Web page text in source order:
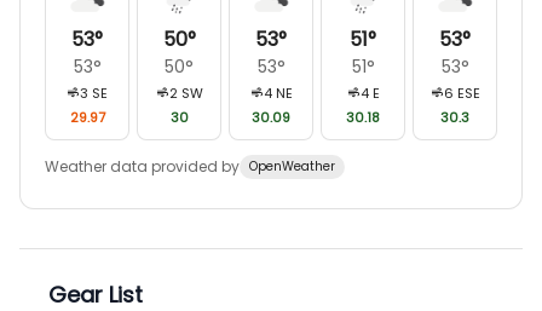
53°
53°
3 SE
29.97
50°
50°
2 SW
30
53°
53°
4 NE
30.09
51°
51°
4 E
30.18
53°
53°
6 ESE
30.3
Weather data provided by OpenWeather
Gear List